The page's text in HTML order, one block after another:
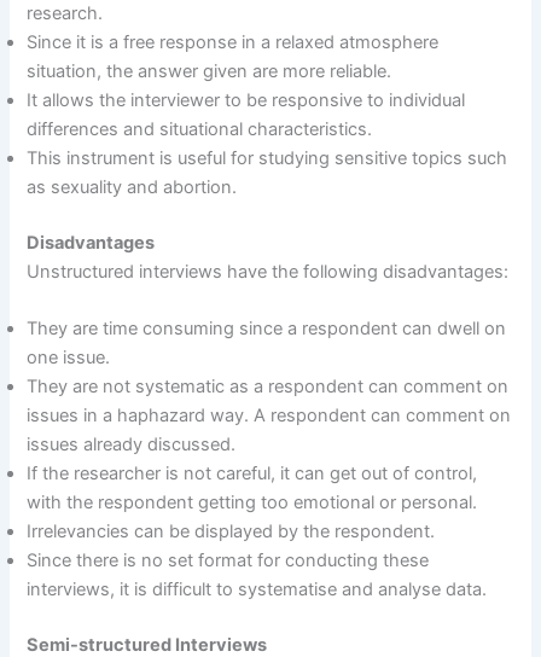
research.
Since it is a free response in a relaxed atmosphere
situation, the answer given are more reliable.
It allows the interviewer to be responsive to individual
differences and situational characteristics.
This instrument is useful for studying sensitive topics such
as sexuality and abortion.
Disadvantages
Unstructured interviews have the following disadvantages:
They are time consuming since a respondent can dwell on
one issue.
They are not systematic as a respondent can comment on
issues in a haphazard way. A respondent can comment on
issues already discussed.
If the researcher is not careful, it can get out of control,
with the respondent getting too emotional or personal.
Irrelevancies can be displayed by the respondent.
Since there is no set format for conducting these
interviews, it is difficult to systematise and analyse data.
Semi-structured Interviews